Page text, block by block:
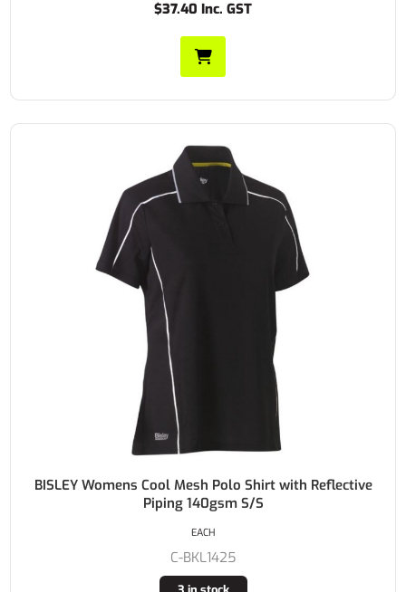
$37.40 Inc. GST
BISLEY Womens Cool Mesh Polo Shirt with Reflective
Piping 140gsm S/S
C-BKL1425
EACH